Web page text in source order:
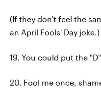
(If they don't feel the
an April Fools' Day joke.)
19. You could put the
20. Fool me once,